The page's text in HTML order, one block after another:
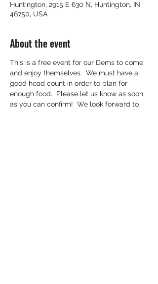
Huntington, 2915 E 630 N, Huntington, IN
46750, USA
About the event
This is a free event for our Dems to come
and enjoy themselves.  We must have a
good head count in order to plan for
enough food.  Please let us know as soon
as you can confirm!  We look forward to